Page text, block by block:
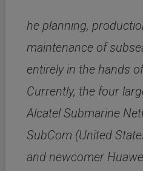
he planning,
maintenance of
entirely in the hands
Currently, the four
Alcatel Submarine
SubCom (United
and newcomer